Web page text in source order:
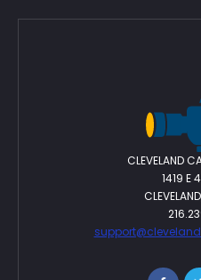
CLEVELAND
1419 E